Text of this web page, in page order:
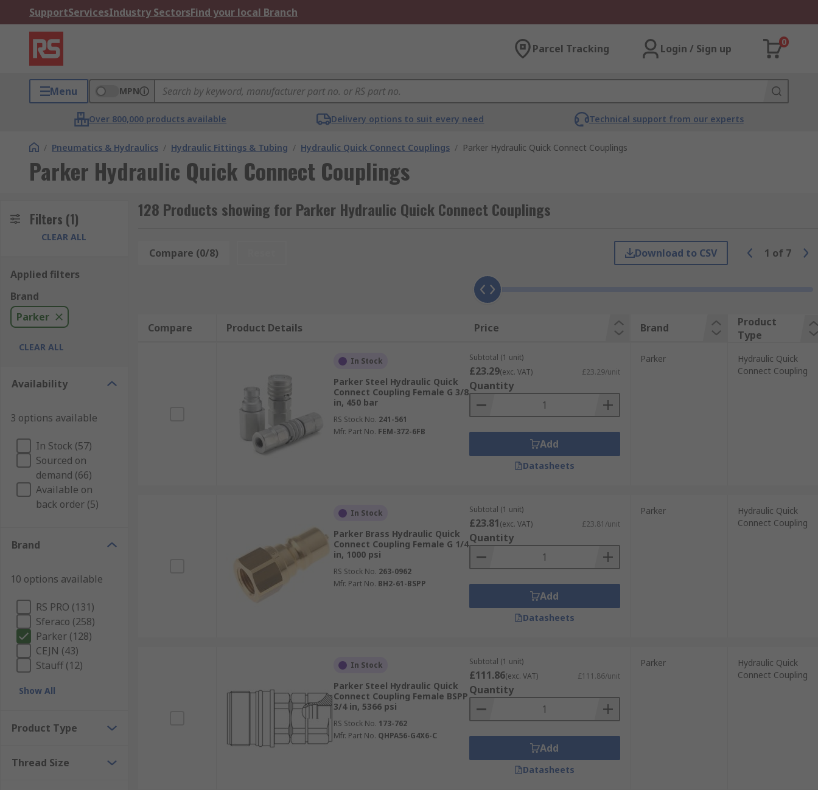
SupportServicesIndustry SectorsFind your local Branch
Parcel Tracking Login / Sign up
0
Menu MPN
Over 800,000 products available Delivery options to suit every need Technical support from our experts
/ Pneumatics & Hydraulics / Hydraulic Fittings & Tubing / Hydraulic Quick Connect Couplings / Parker Hydraulic Quick Connect Couplings
Parker Hydraulic Quick Connect Couplings
Filters (1)
CLEAR ALL
Applied filters
Brand
Parker
CLEAR ALL
Availability
3 options available
In Stock (57)
Sourced on
demand (66)
Available on
back order (5)
Brand
10 options available
RS PRO (131)
Sferaco (258)
Parker (128)
CEJN (43)
Stauff (12)
Show All
Product Type
Thread Size
128 Products showing for Parker Hydraulic Quick Connect Couplings
Compare (0/8) Download to CSV 1 of 7
Compare Product Details Price Brand
Product
Type
In Stock
Parker Steel Hydraulic Quick
Connect Coupling Female G 3/8
in, 450 bar
RS Stock No. 241-561
Mfr. Part No. FEM-372-6FB
Subtotal (1 unit)
£23.29(exc. VAT) £23.29/unit
Quantity
Add
Datasheets
Parker
Hydraulic Quick
Connect Coupling
In Stock
Parker Brass Hydraulic Quick
Connect Coupling Female G 1/4
in, 1000 psi
RS Stock No. 263-0962
Mfr. Part No. BH2-61-BSPP
Subtotal (1 unit)
£23.81(exc. VAT) £23.81/unit
Quantity
Add
Datasheets
Parker
Hydraulic Quick
Connect Coupling
In Stock
Parker Steel Hydraulic Quick
Connect Coupling Female BSPP
3/4 in, 5366 psi
RS Stock No. 173-762
Mfr. Part No. QHPA56-G4X6-C
Subtotal (1 unit)
£111.86(exc. VAT) £111.86/unit
Quantity
Add
Datasheets
Parker
Hydraulic Quick
Connect Coupling